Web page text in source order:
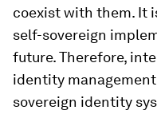
coexist with them. It
self-sovereign
future. Therefore,
identity
sovereign identity